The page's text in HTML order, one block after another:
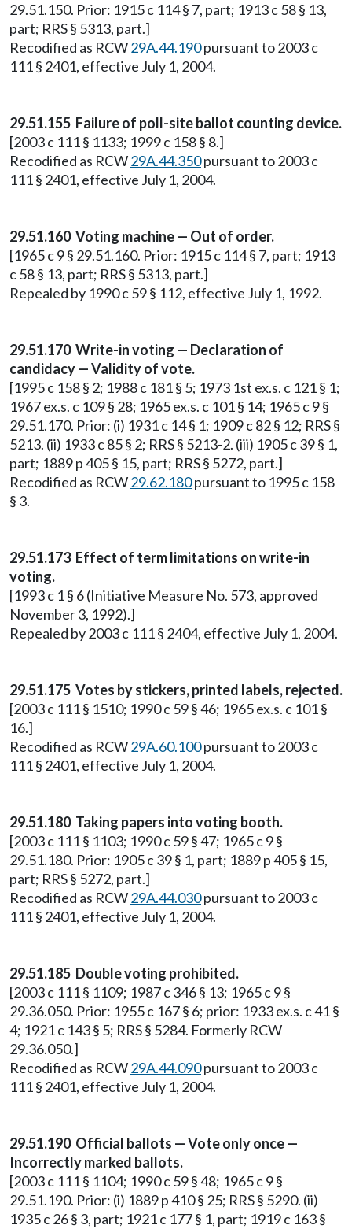
29.51.150. Prior: 1915 c 114 § 7, part; 1913 c 58 § 13,
part; RRS § 5313, part.]
Recodified as RCW29A.44.190pursuant to 2003 c
111 § 2401, effective July 1, 2004.
29.51.155 Failure of poll-site ballot counting device.
[2003 c 111 § 1133; 1999 c 158 § 8.]
Recodified as RCW29A.44.350pursuant to 2003 c
111 § 2401, effective July 1, 2004.
29.51.160 Voting machine — Out of order.
[1965 c 9 § 29.51.160. Prior: 1915 c 114 § 7, part; 1913
c 58 § 13, part; RRS § 5313, part.]
Repealed by 1990 c 59 § 112, effective July 1, 1992.
29.51.170 Write-in voting — Declaration of
candidacy — Validity of vote.
[1995 c 158 § 2; 1988 c 181 § 5; 1973 1st ex.s. c 121 § 1;
1967 ex.s. c 109 § 28; 1965 ex.s. c 101 § 14; 1965 c 9 §
29.51.170. Prior: (i) 1931 c 14 § 1; 1909 c 82 § 12; RRS §
5213. (ii) 1933 c 85 § 2; RRS § 5213-2. (iii) 1905 c 39 § 1,
part; 1889 p 405 § 15, part; RRS § 5272, part.]
Recodified as RCW29.62.180pursuant to 1995 c 158
§ 3.
29.51.173 Effect of term limitations on write-in
voting.
[1993 c 1 § 6 (Initiative Measure No. 573, approved
November 3, 1992).]
Repealed by 2003 c 111 § 2404, effective July 1, 2004.
29.51.175 Votes by stickers, printed labels, rejected.
[2003 c 111 § 1510; 1990 c 59 § 46; 1965 ex.s. c 101 §
16.]
Recodified as RCW29A.60.100pursuant to 2003 c
111 § 2401, effective July 1, 2004.
29.51.180 Taking papers into voting booth.
[2003 c 111 § 1103; 1990 c 59 § 47; 1965 c 9 §
29.51.180. Prior: 1905 c 39 § 1, part; 1889 p 405 § 15,
part; RRS § 5272, part.]
Recodified as RCW29A.44.030pursuant to 2003 c
111 § 2401, effective July 1, 2004.
29.51.185 Double voting prohibited.
[2003 c 111 § 1109; 1987 c 346 § 13; 1965 c 9 §
29.36.050. Prior: 1955 c 167 § 6; prior: 1933 ex.s. c 41 §
4; 1921 c 143 § 5; RRS § 5284. Formerly RCW
29.36.050.]
Recodified as RCW29A.44.090pursuant to 2003 c
111 § 2401, effective July 1, 2004.
29.51.190 Official ballots — Vote only once —
Incorrectly marked ballots.
[2003 c 111 § 1104; 1990 c 59 § 48; 1965 c 9 §
29.51.190. Prior: (i) 1889 p 410 § 25; RRS § 5290. (ii)
1935 c 26 § 3, part; 1921 c 177 § 1, part; 1919 c 163 §